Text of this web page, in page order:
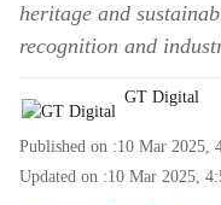
heritage and
recognition and
GT Digital
Published on :10 Mar 2025,
Updated on :10 Mar 2025,